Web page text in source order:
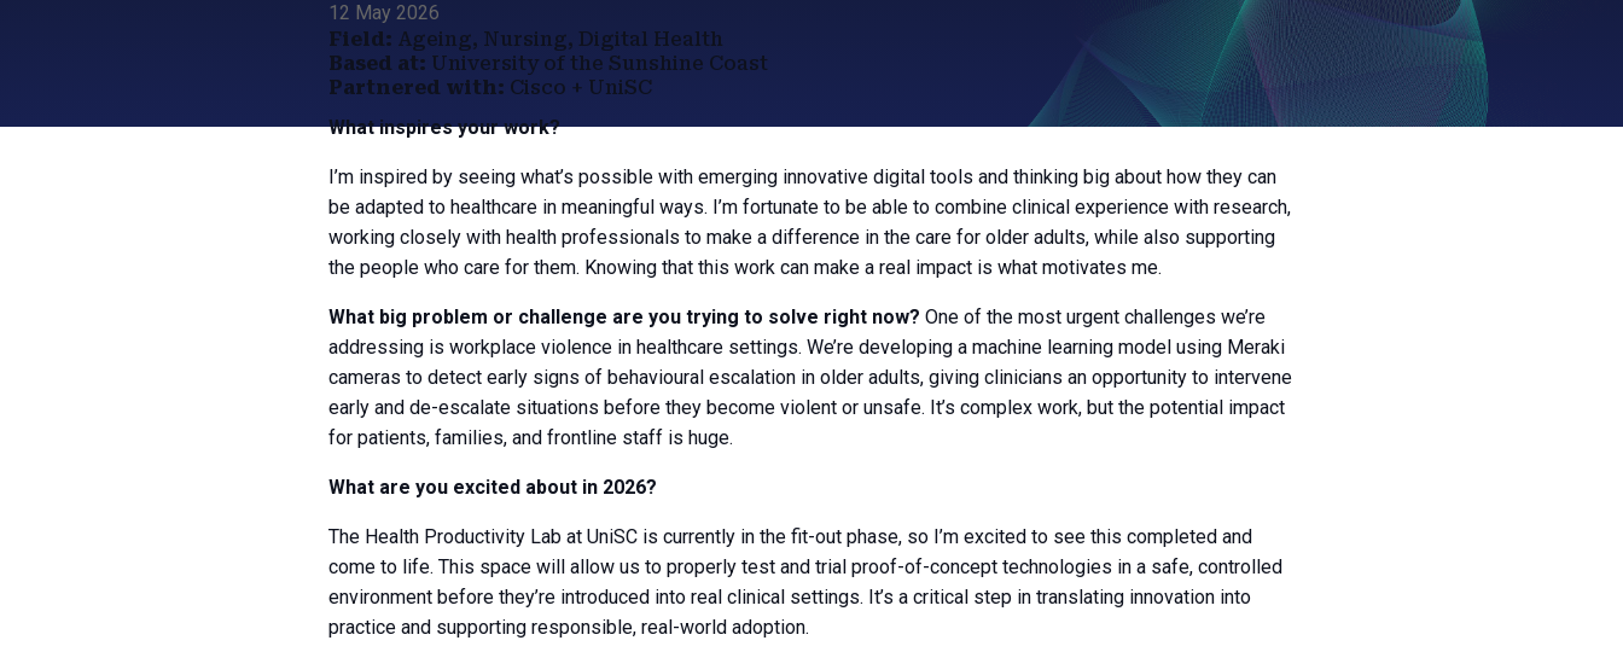
12 May 2026
Field: Ageing, Nursing, Digital Health
Based at: University of the Sunshine Coast
Partnered with: Cisco + UniSC
What inspires your work?
I’m inspired by seeing what’s possible with emerging innovative digital tools and thinking big about how they can
be adapted to healthcare in meaningful ways. I’m fortunate to be able to combine clinical experience with research,
working closely with health professionals to make a difference in the care for older adults, while also supporting
the people who care for them. Knowing that this work can make a real impact is what motivates me.
What big problem or challenge are you trying to solve right now? One of the most urgent challenges we’re
addressing is workplace violence in healthcare settings. We’re developing a machine learning model using Meraki
cameras to detect early signs of behavioural escalation in older adults, giving clinicians an opportunity to intervene
early and de-escalate situations before they become violent or unsafe. It’s complex work, but the potential impact
for patients, families, and frontline staff is huge.
What are you excited about in 2026?
The Health Productivity Lab at UniSC is currently in the fit-out phase, so I’m excited to see this completed and
come to life. This space will allow us to properly test and trial proof-of-concept technologies in a safe, controlled
environment before they’re introduced into real clinical settings. It’s a critical step in translating innovation into
practice and supporting responsible, real-world adoption.